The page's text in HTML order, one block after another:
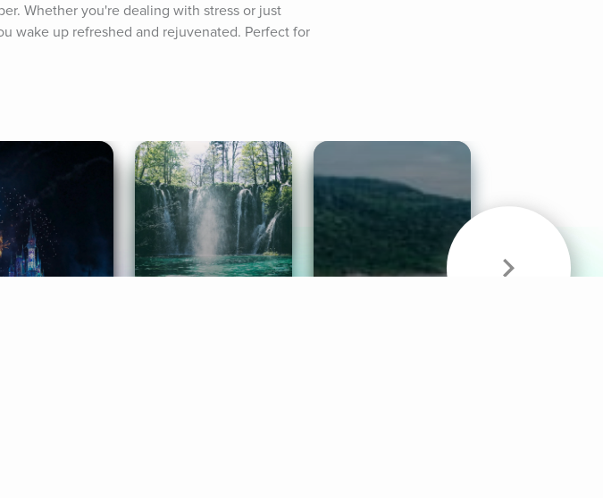
Whether you're dealing with stress or just
wake up refreshed and rejuvenated. Perfect for